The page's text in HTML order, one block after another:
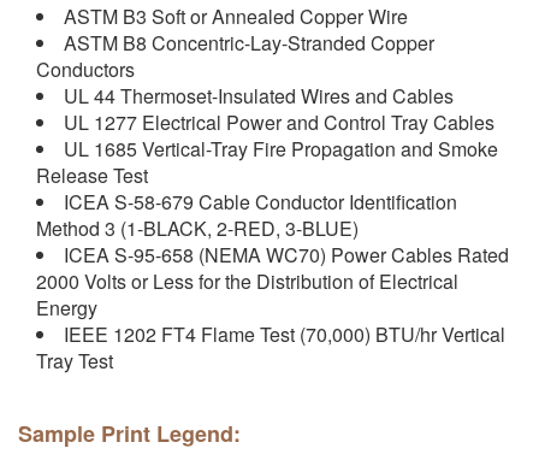
ASTM B3 Soft or Annealed Copper Wire
ASTM B8 Concentric-Lay-Stranded Copper
Conductors
UL 44 Thermoset-Insulated Wires and Cables
UL 1277 Electrical Power and Control Tray Cables
UL 1685 Vertical-Tray Fire Propagation and Smoke
Release Test
ICEA S-58-679 Cable Conductor Identification
Method 3 (1-BLACK, 2-RED, 3-BLUE)
ICEA S-95-658 (NEMA WC70) Power Cables Rated
2000 Volts or Less for the Distribution of Electrical
Energy
IEEE 1202 FT4 Flame Test (70,000) BTU/hr Vertical
Tray Test
Sample Print Legend: